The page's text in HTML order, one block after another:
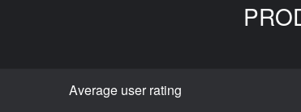
Average user rating